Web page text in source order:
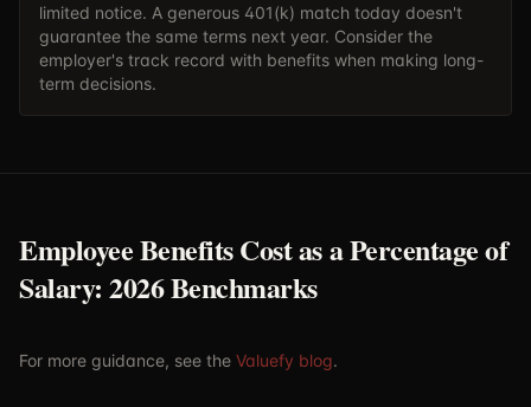
limited notice. A generous 401(k) match today doesn't
guarantee the same terms next year. Consider the
employer's track record with benefits when making long-
term decisions.
Employee Benefits Cost as a Percentage of
Salary: 2026 Benchmarks
For more guidance, see the Valuefy blog.